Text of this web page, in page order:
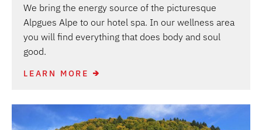
We bring the energy source of the picturesque
Alpgues Alpe to our hotel spa. In our wellness area
you will find everything that does body and soul
good.
LEARN MORE